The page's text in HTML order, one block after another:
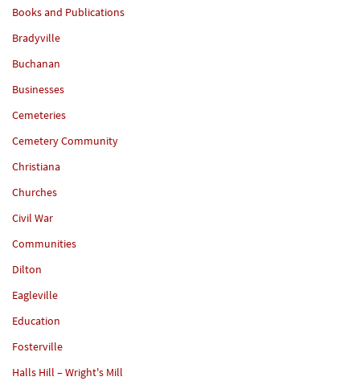
Books and Publications
Bradyville
Buchanan
Businesses
Cemeteries
Cemetery Community
Christiana
Churches
Civil War
Communities
Dilton
Eagleville
Education
Fosterville
Halls Hill – Wright's Mill